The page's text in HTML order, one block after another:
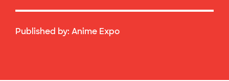
Published by: Anime Expo